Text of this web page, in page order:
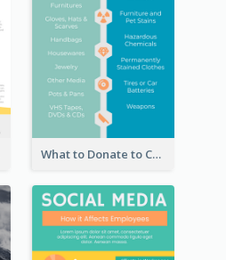
What to Donate to Charity Infographic